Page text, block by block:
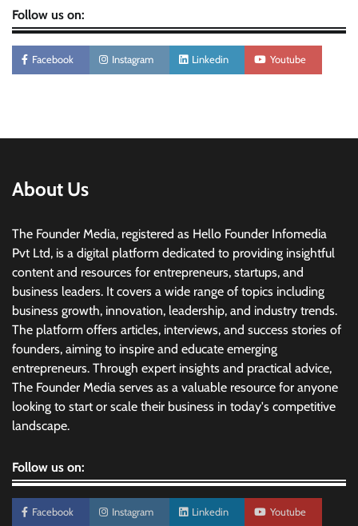
Follow us on:
Facebook Instagram Linkedin Youtube
About Us
The Founder Media, registered as Hello Founder Infomedia
Pvt Ltd, is a digital platform dedicated to providing insightful
content and resources for entrepreneurs, startups, and
business leaders. It covers a wide range of topics including
business growth, innovation, leadership, and industry trends.
The platform offers articles, interviews, and success stories of
founders, aiming to inspire and educate emerging
entrepreneurs. Through expert insights and practical advice,
The Founder Media serves as a valuable resource for anyone
looking to start or scale their business in today's competitive
landscape.
Follow us on:
Facebook Instagram Linkedin Youtube